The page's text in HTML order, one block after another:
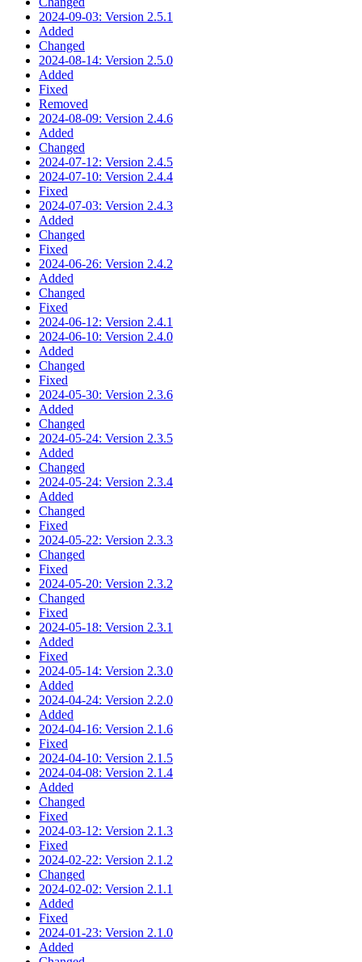
2024-09-03: Version 2.5.1
Added
Changed
2024-08-14: Version 2.5.0
Added
Fixed
Removed
2024-08-09: Version 2.4.6
Added
Changed
2024-07-12: Version 2.4.5
2024-07-10: Version 2.4.4
Fixed
2024-07-03: Version 2.4.3
Added
Changed
Fixed
2024-06-26: Version 2.4.2
Added
Changed
Fixed
2024-06-12: Version 2.4.1
2024-06-10: Version 2.4.0
Added
Changed
Fixed
2024-05-30: Version 2.3.6
Added
Changed
2024-05-24: Version 2.3.5
Added
Changed
2024-05-24: Version 2.3.4
Added
Changed
Fixed
2024-05-22: Version 2.3.3
Changed
Fixed
2024-05-20: Version 2.3.2
Changed
Fixed
2024-05-18: Version 2.3.1
Added
Fixed
2024-05-14: Version 2.3.0
Added
2024-04-24: Version 2.2.0
Added
2024-04-16: Version 2.1.6
Fixed
2024-04-10: Version 2.1.5
2024-04-08: Version 2.1.4
Added
Changed
Fixed
2024-03-12: Version 2.1.3
Fixed
2024-02-22: Version 2.1.2
Changed
2024-02-02: Version 2.1.1
Added
Fixed
2024-01-23: Version 2.1.0
Added